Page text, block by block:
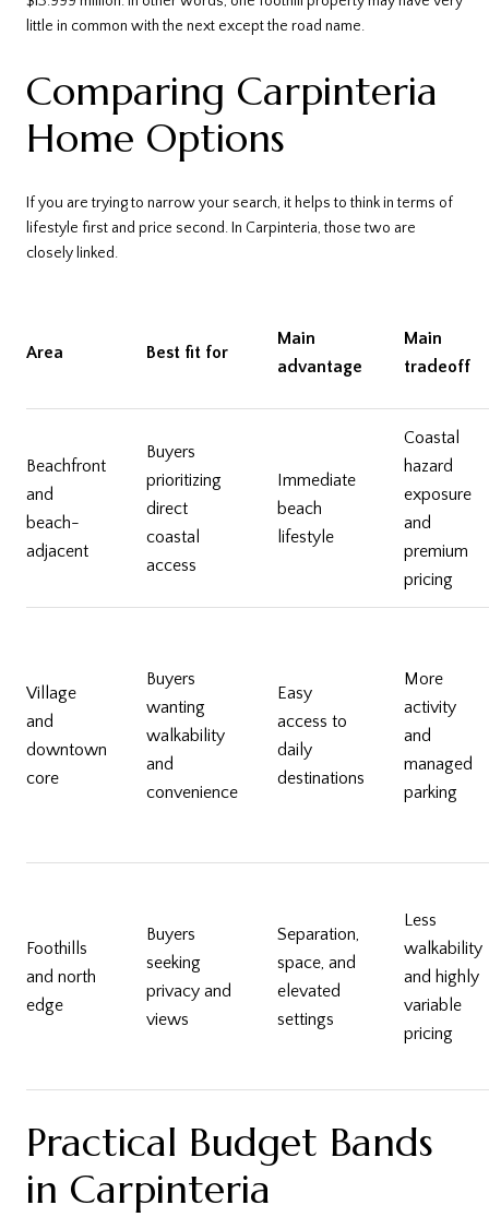
little in common with the next except the road name.
Comparing Carpinteria
Home Options
If you are trying to narrow your search, it helps to think in terms of
lifestyle first and price second. In Carpinteria, those two are
closely linked.
Area Best fit for
Main
advantage
Main
tradeoff
Beachfront
and
beach-
adjacent
Buyers
prioritizing
direct
coastal
access
Immediate
beach
lifestyle
Coastal
hazard
exposure
and
premium
pricing
Village
and
downtown
core
Buyers
wanting
walkability
and
convenience
Easy
access to
daily
destinations
More
activity
and
managed
parking
Foothills
and north
edge
Buyers
seeking
privacy and
views
Separation,
space, and
elevated
settings
Less
walkability
and highly
variable
pricing
Practical Budget Bands
in Carpinteria